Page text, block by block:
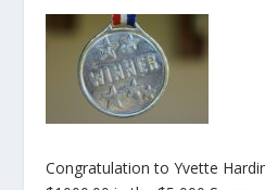
Congratulation to Yvette